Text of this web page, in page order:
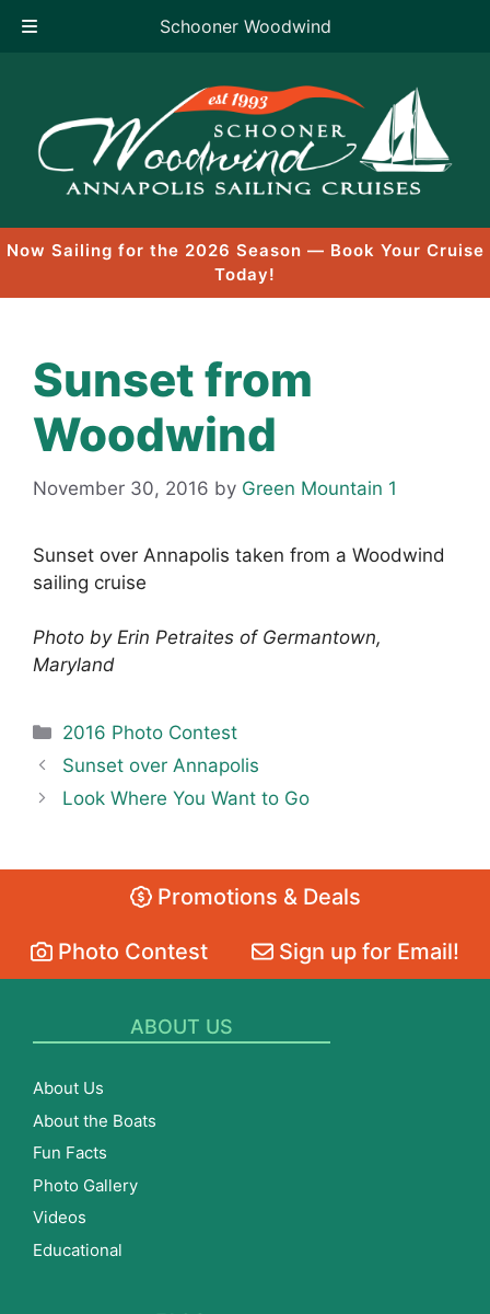
Schooner Woodwind
content
Now Sailing for the 2026 Season — Book Your Cruise
Today!
Sunset from
Woodwind
November 30, 2016 by Green Mountain 1
Sunset over Annapolis taken from a Woodwind
sailing cruise
Photo by Erin Petraites of Germantown,
Maryland
Categories
2016 Photo Contest
Sunset over Annapolis
Look Where You Want to Go
Promotions & Deals
Photo Contest Sign up for Email!
ABOUT US
About Us
About the Boats
Fun Facts
Photo Gallery
Videos
Educational